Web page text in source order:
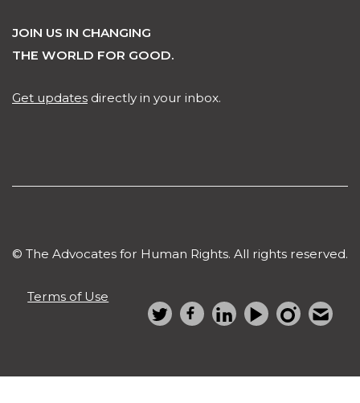
JOIN US IN CHANGING
THE WORLD FOR GOOD.
Get updates directly in your inbox.
© The Advocates for Human Rights. All rights reserved.
Terms of Use